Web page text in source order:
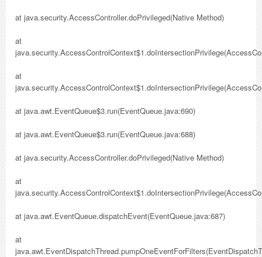
at java.security.AccessController.doPrivileged(Native Method)
at
at
at java.awt.EventQueue$3.run(EventQueue.java:690)
at java.awt.EventQueue$3.run(EventQueue.java:688)
at java.security.AccessController.doPrivileged(Native Method)
at
at java.awt.EventQueue.dispatchEvent(EventQueue.java:687)
at